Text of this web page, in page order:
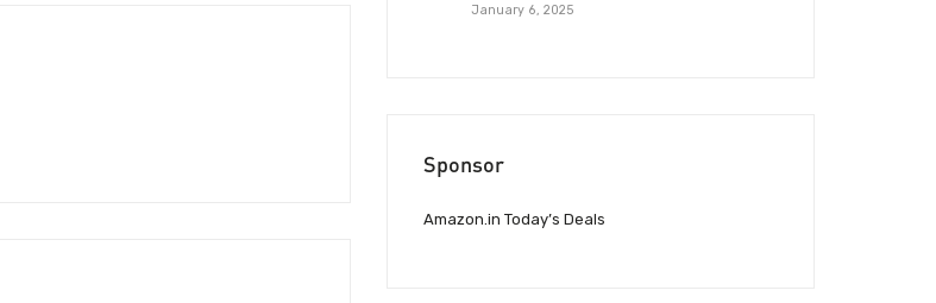
January 6, 2025
Sponsor
Amazon.in Today’s Deals